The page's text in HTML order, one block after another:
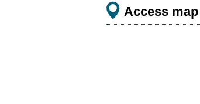
Access map